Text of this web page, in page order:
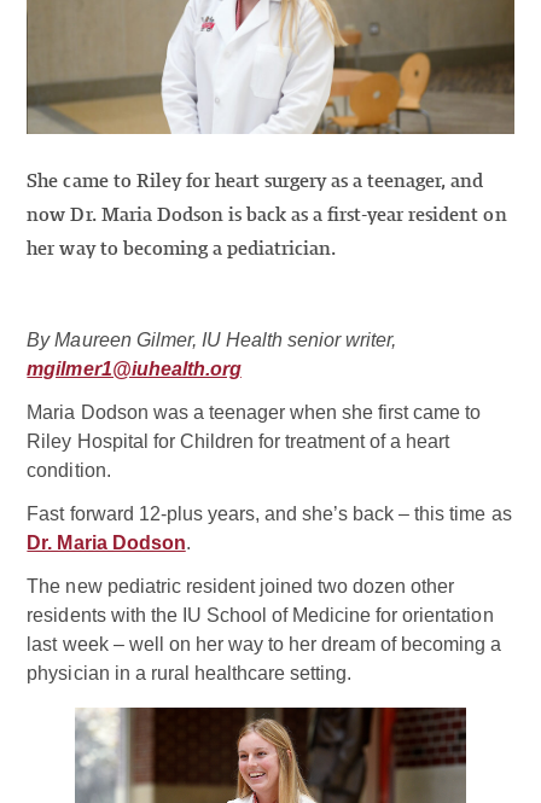
She came to Riley for heart surgery as a teenager, and
now Dr. Maria Dodson is back as a first-year resident on
her way to becoming a pediatrician.
By Maureen Gilmer, IU Health senior writer,
mgilmer1@iuhealth.org
Maria Dodson was a teenager when she first came to
Riley Hospital for Children for treatment of a heart
condition.
Fast forward 12-plus years, and she’s back – this time as
Dr. Maria Dodson.
The new pediatric resident joined two dozen other
residents with the IU School of Medicine for orientation
last week – well on her way to her dream of becoming a
physician in a rural healthcare setting.